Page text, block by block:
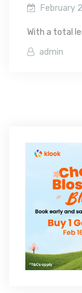
February
With a total
admin